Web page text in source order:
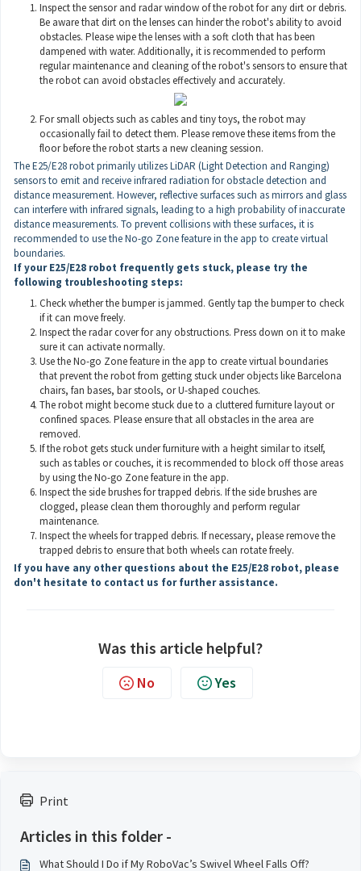
Print
Articles in this folder -
What Should I Do if My RoboVac’s Swivel Wheel Falls Off?
Inspect the sensor and radar window of the robot for any dirt or debris.
Be aware that dirt on the lenses can hinder the robot's ability to avoid
obstacles. Please wipe the lenses with a soft cloth that has been
dampened with water. Additionally, it is recommended to perform
regular maintenance and cleaning of the robot's sensors to ensure that
the robot can avoid obstacles effectively and accurately.
For small objects such as cables and tiny toys, the robot may
occasionally fail to detect them. Please remove these items from the
floor before the robot starts a new cleaning session.
The E25/E28 robot primarily utilizes LiDAR (Light Detection and Ranging)
sensors to emit and receive infrared radiation for obstacle detection and
distance measurement. However, reflective surfaces such as mirrors and glass
can interfere with infrared signals, leading to a high probability of inaccurate
distance measurements. To prevent collisions with these surfaces, it is
recommended to use the No-go Zone feature in the app to create virtual
boundaries.
If your E25/E28 robot frequently gets stuck, please try the
following troubleshooting steps:
Check whether the bumper is jammed. Gently tap the bumper to check
if it can move freely.
Inspect the radar cover for any obstructions. Press down on it to make
sure it can activate normally.
Use the No-go Zone feature in the app to create virtual boundaries
that prevent the robot from getting stuck under objects like Barcelona
chairs, fan bases, bar stools, or U-shaped couches.
The robot might become stuck due to a cluttered furniture layout or
confined spaces. Please ensure that all obstacles in the area are
removed.
If the robot gets stuck under furniture with a height similar to itself,
such as tables or couches, it is recommended to block off those areas
by using the No-go Zone feature in the app.
Inspect the side brushes for trapped debris. If the side brushes are
clogged, please clean them thoroughly and perform regular
maintenance.
Inspect the wheels for trapped debris. If necessary, please remove the
trapped debris to ensure that both wheels can rotate freely.
If you have any other questions about the E25/E28 robot, please
don't hesitate to contact us for further assistance.
Was this article helpful?
No Yes